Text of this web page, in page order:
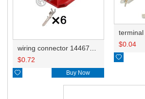
$0.72
 Buy Now
$0.04
